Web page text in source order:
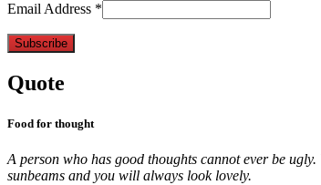
Email Address *
Quote
Food for thought
A person who has good thoughts cannot ever be
sunbeams and you will always look lovely.